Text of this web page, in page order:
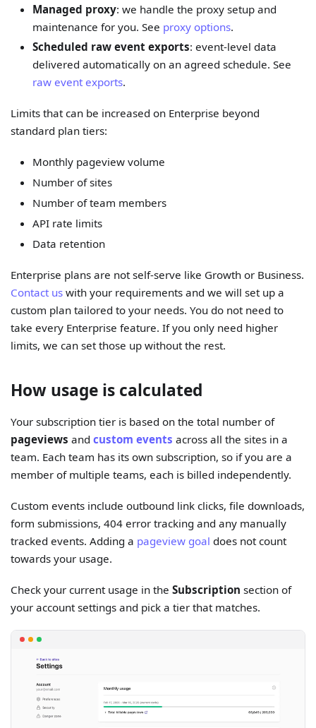
Managed proxy: we handle the proxy setup and
maintenance for you. See proxy options.
Scheduled raw event exports: event-level data
delivered automatically on an agreed schedule. See
raw event exports.
Limits that can be increased on Enterprise beyond
standard plan tiers:
Monthly pageview volume
Number of sites
Number of team members
API rate limits
Data retention
Enterprise plans are not self-serve like Growth or Business.
Contact us with your requirements and we will set up a
custom plan tailored to your needs. You do not need to
take every Enterprise feature. If you only need higher
limits, we can set those up without the rest.
How usage is calculated
Your subscription tier is based on the total number of
pageviews andcustom events across all the sites in a
team. Each team has its own subscription, so if you are a
member of multiple teams, each is billed independently.
Custom events include outbound link clicks, file downloads,
form submissions, 404 error tracking and any manually
tracked events. Adding a pageview goal does not count
towards your usage.
Check your current usage in theSubscription section of
your account settings and pick a tier that matches.